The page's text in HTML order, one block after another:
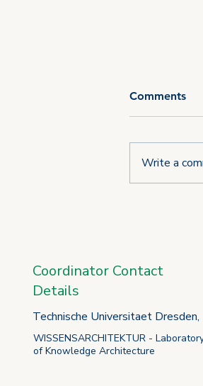
Comments
Write a
Coordinator Contact
Details
Technische Universitaet Dresden,
WISSENSARCHITEKTUR -
of Knowledge Architecture